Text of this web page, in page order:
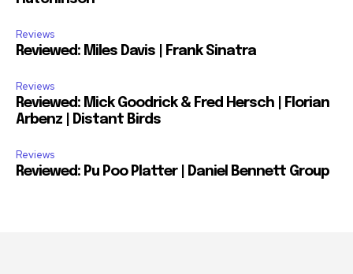
Reviews
Reviewed: Miles Davis | Frank Sinatra
Reviews
Reviewed: Mick Goodrick & Fred Hersch | Florian
Arbenz | Distant Birds
Reviews
Reviewed: Pu Poo Platter | Daniel Bennett Group